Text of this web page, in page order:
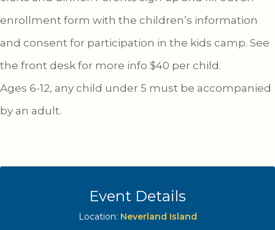
enrollment form with the children’s information
and consent for participation in the kids camp. See
the front desk for more info $40 per child.
Ages 6-12, any child under 5 must be accompanied
by an adult.
Event Details
Location: Neverland Island